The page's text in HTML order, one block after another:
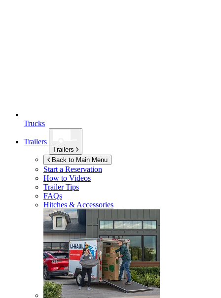
Trucks
Trailers
Trailers
Back to Main Menu
Start a Reservation
How to Videos
Trailer Tips
FAQs
Hitches & Accessories